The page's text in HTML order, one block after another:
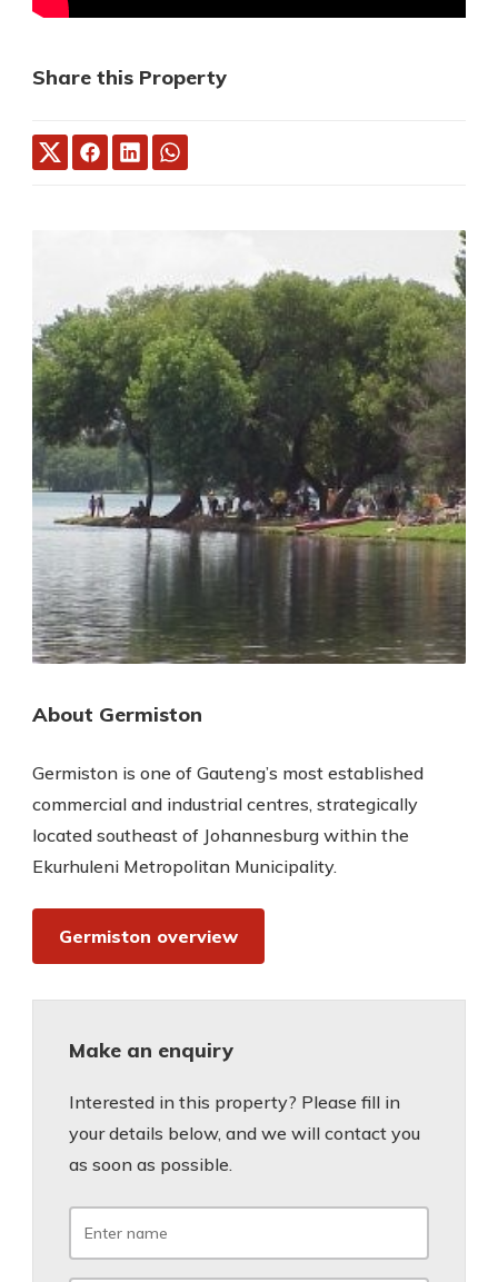
Share this Property
About Germiston
Germiston is one of Gauteng’s most established
commercial and industrial centres, strategically
located southeast of Johannesburg within the
Ekurhuleni Metropolitan Municipality.
Germiston overview
Make an enquiry
Interested in this property? Please fill in
your details below, and we will contact you
as soon as possible.